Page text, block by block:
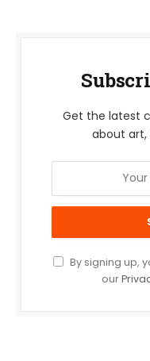
Get the latest
about art,
By signing up,
our